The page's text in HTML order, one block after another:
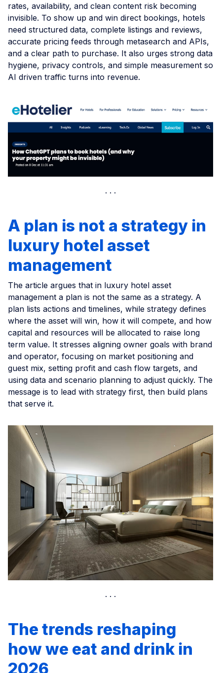
rates, availability, and clean content risk becoming
invisible. To show up and win direct bookings, hotels
need structured data, complete listings and reviews,
accurate pricing feeds through metasearch and APIs,
and a clear path to purchase. It also urges strong data
hygiene, privacy controls, and simple measurement so
AI driven traffic turns into revenue.
A plan is not a strategy in
luxury hotel asset
management
The article argues that in luxury hotel asset
management a plan is not the same as a strategy. A
plan lists actions and timelines, while strategy defines
where the asset will win, how it will compete, and how
capital and resources will be allocated to raise long
term value. It stresses aligning owner goals with brand
and operator, focusing on market positioning and
guest mix, setting profit and cash flow targets, and
using data and scenario planning to adjust quickly. The
message is to lead with strategy first, then build plans
that serve it.
The trends reshaping
how we eat and drink in
2026